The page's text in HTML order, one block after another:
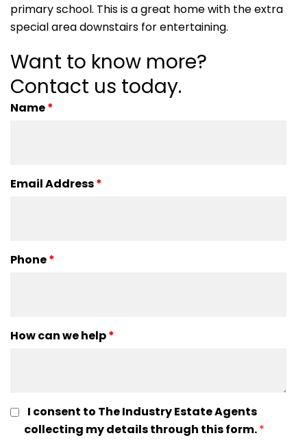
primary school. This is a great home with the extra
special area downstairs for entertaining.
Want to know more?
Contact us today.
Name*
Email Address*
Phone*
How can we help*
I consent to The Industry Estate Agents
collecting my details through this form.*